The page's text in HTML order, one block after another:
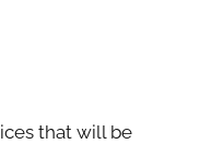
that will be